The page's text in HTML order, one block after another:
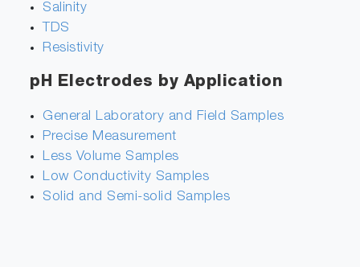
Salinity
TDS
Resistivity
pH Electrodes by Application
General Laboratory and Field Samples
Precise Measurement
Less Volume Samples
Low Conductivity Samples
Solid and Semi-solid Samples